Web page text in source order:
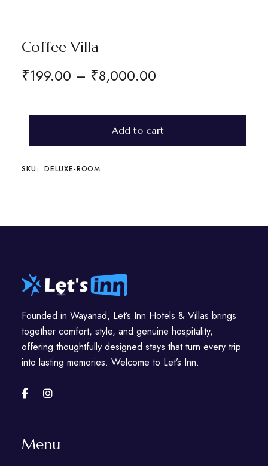
Coffee Villa
₹199.00 – ₹8,000.00
Add to cart
SKU: DELUXE-ROOM
Founded in Wayanad, Let’s Inn Hotels & Villas brings
together comfort, style, and genuine hospitality,
offering thoughtfully designed stays that turn every trip
into lasting memories. Welcome to Let’s Inn.
Menu